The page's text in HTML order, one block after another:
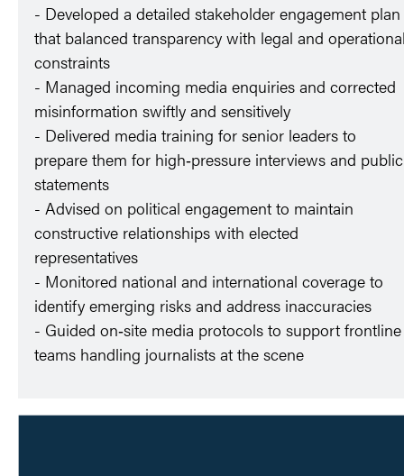
- Developed a detailed stakeholder engagement plan
that balanced transparency with legal and
constraints
- Managed incoming media enquiries and corrected
misinformation swiftly and sensitively
- Delivered media training for senior leaders to
prepare them for high‑pressure interviews and public
statements
- Advised on political engagement to maintain
constructive relationships with elected
representatives
- Monitored national and international coverage to
identify emerging risks and address inaccuracies
- Guided on‑site media protocols to support frontline
teams handling journalists at the scene